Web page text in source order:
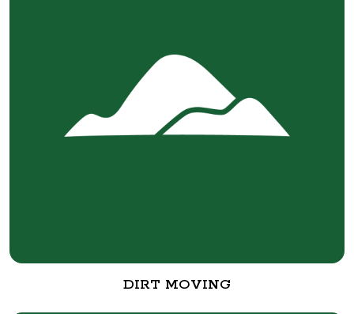
DIRT MOVING